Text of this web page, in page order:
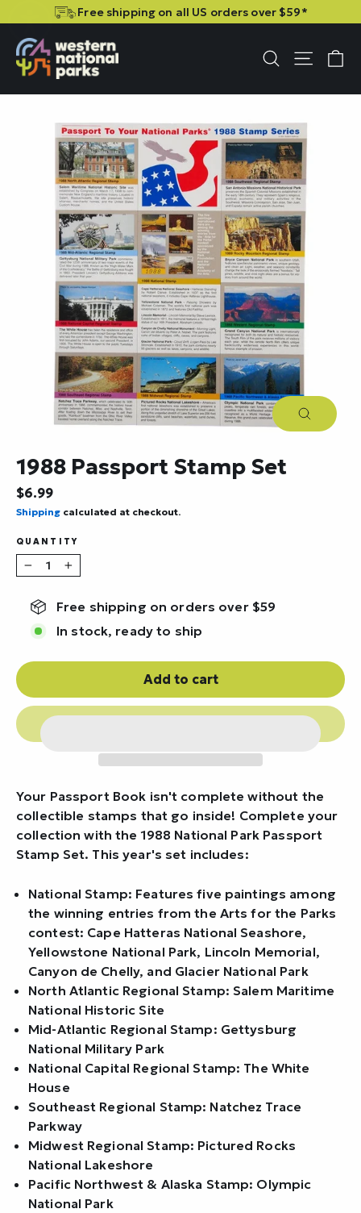
Free shipping on all US orders over $59*
SearchSite
Close
1988 Passport Stamp Set
Regular
price
$6.99
Shipping calculated at checkout.
QUANTITY
− +
Free shipping on orders over $59
In stock, ready to ship
Add to cart
Your Passport Book isn't complete without the
collectible stamps that go inside! Complete your
collection with the 1988 National Park Passport
Stamp Set. This year's set includes:
National Stamp: Features five paintings among
the winning entries from the Arts for the Parks
contest: Cape Hatteras National Seashore,
Yellowstone National Park, Lincoln Memorial,
Canyon de Chelly, and Glacier National Park
North Atlantic Regional Stamp: Salem Maritime
National Historic Site
Mid-Atlantic Regional Stamp: Gettysburg
National Military Park
National Capital Regional Stamp: The White
House
Southeast Regional Stamp: Natchez Trace
Parkway
Midwest Regional Stamp: Pictured Rocks
National Lakeshore
Pacific Northwest & Alaska Stamp: Olympic
National Park